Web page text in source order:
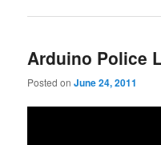
Arduino Police
Posted onJune 24, 2011